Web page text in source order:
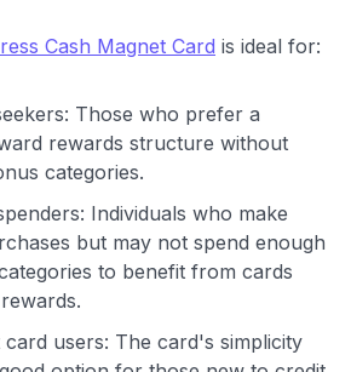
Cash Magnet Card is ideal for:
Those who prefer a
rewards structure without
categories.
Individuals who make
but may not spend enough
to benefit from cards
card users: The card's simplicity